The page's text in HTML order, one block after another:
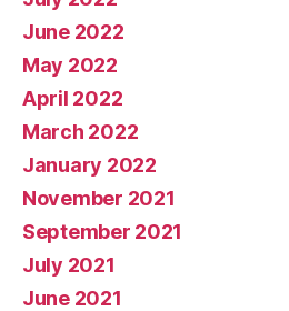
June 2022
May 2022
April 2022
March 2022
January 2022
November 2021
September 2021
July 2021
June 2021